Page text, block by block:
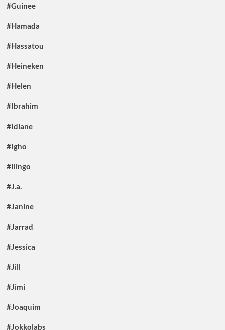
#Guinee
#Hamada
#Hassatou
#Heineken
#Helen
#Ibrahim
#Idiane
#Igho
#Ilingo
#J.a.
#Janine
#Jarrad
#Jessica
#Jill
#Jimi
#Joaquim
#Jokkolabs